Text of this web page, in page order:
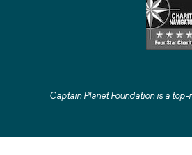
Captain Planet Foundation is a top-